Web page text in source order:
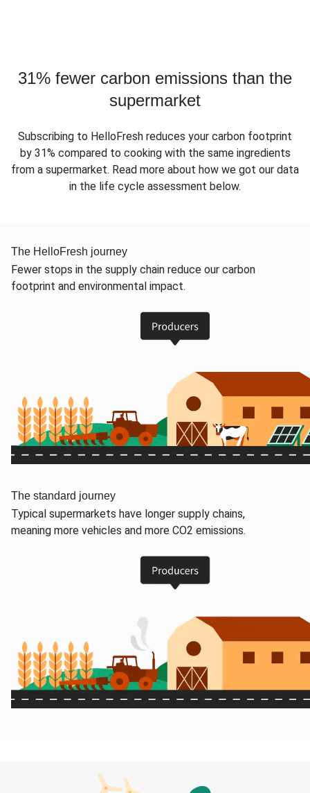
31% fewer carbon emissions than the
supermarket
Subscribing to HelloFresh reduces your carbon footprint
by 31% compared to cooking with the same ingredients
from a supermarket. Read more about how we got our data
in the life cycle assessment below.
The HelloFresh journey
Fewer stops in the supply chain reduce our carbon
footprint and environmental impact.
The standard journey
Typical supermarkets have longer supply chains,
meaning more vehicles and more CO2 emissions.